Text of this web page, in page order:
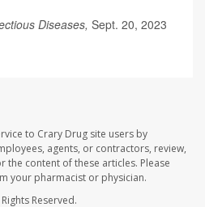
Diseases, Sept. 20, 2023
to Crary Drug site users by
agents, or contractors, review,
content of these articles. Please
your pharmacist or physician.
Reserved.